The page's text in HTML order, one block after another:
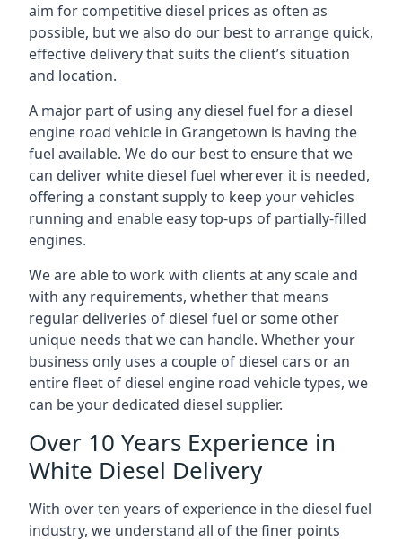
aim for competitive diesel prices as often as
possible, but we also do our best to arrange quick,
effective delivery that suits the client’s situation
and location.
A major part of using any diesel fuel for a diesel
engine road vehicle in Grangetown is having the
fuel available. We do our best to ensure that we
can deliver white diesel fuel wherever it is needed,
offering a constant supply to keep your vehicles
running and enable easy top-ups of partially-filled
engines.
We are able to work with clients at any scale and
with any requirements, whether that means
regular deliveries of diesel fuel or some other
unique needs that we can handle. Whether your
business only uses a couple of diesel cars or an
entire fleet of diesel engine road vehicle types, we
can be your dedicated diesel supplier.
Over 10 Years Experience in
White Diesel Delivery
With over ten years of experience in the diesel fuel
industry, we understand all of the finer points